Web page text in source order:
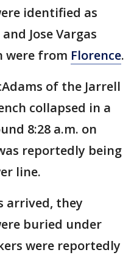
identified as
Jose Vargas
were from Florence.
of the Jarrell
collapsed in a
8:28 a.m. on
reportedly being
line.
arrived, they
buried under
were reportedly